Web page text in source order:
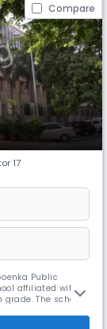
Compare
17
Public
affiliated with
The school's
of